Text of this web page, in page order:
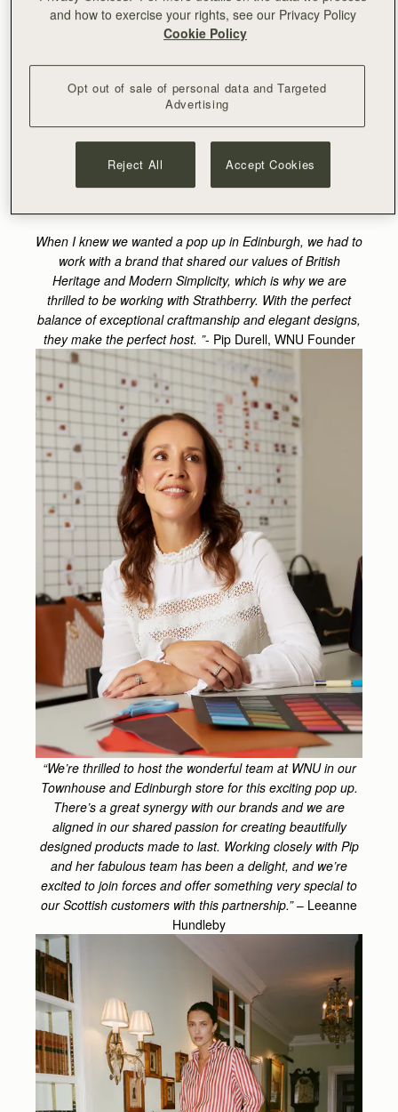
“I am so excited that WNU’s first pop up is taking place in
Edinburgh! As a brand inspired by British heritage, we
have always looked close to home for inspiration -
whether that be for product development or for photo
shoot mood boards - and Scotland is a huge source of
Opening our flagship store in May 2022 in
London was one of our biggest projects and every week
since we opened, our belief in the importance of brick-
and-mortar is reinforced; having a space where
When I knew we wanted a pop up in Edinburgh, we had to
work with a brand that shared our values of British
Heritage and Modern Simplicity, which is why we are
thrilled to be working with Strathberry. With the perfect
balance of exceptional craftmanship and elegant designs,
they make the perfect host. ”- Pip Durell, WNU Founder
“We’re thrilled to host the wonderful team at WNU in our
Townhouse and Edinburgh store for this exciting pop up.
There’s a great synergy with our brands and we are
aligned in our shared passion for creating beautifully
designed products made to last. Working closely with Pip
and her fabulous team has been a delight, and we’re
excited to join forces and offer something very special to
our Scottish customers with this partnership.”– Leeanne
Hundleby
and how to exercise your rights, see our Privacy Policy
Cookie Policy
Opt out of sale of personal data and Targeted
Advertising
Reject All Accept Cookies